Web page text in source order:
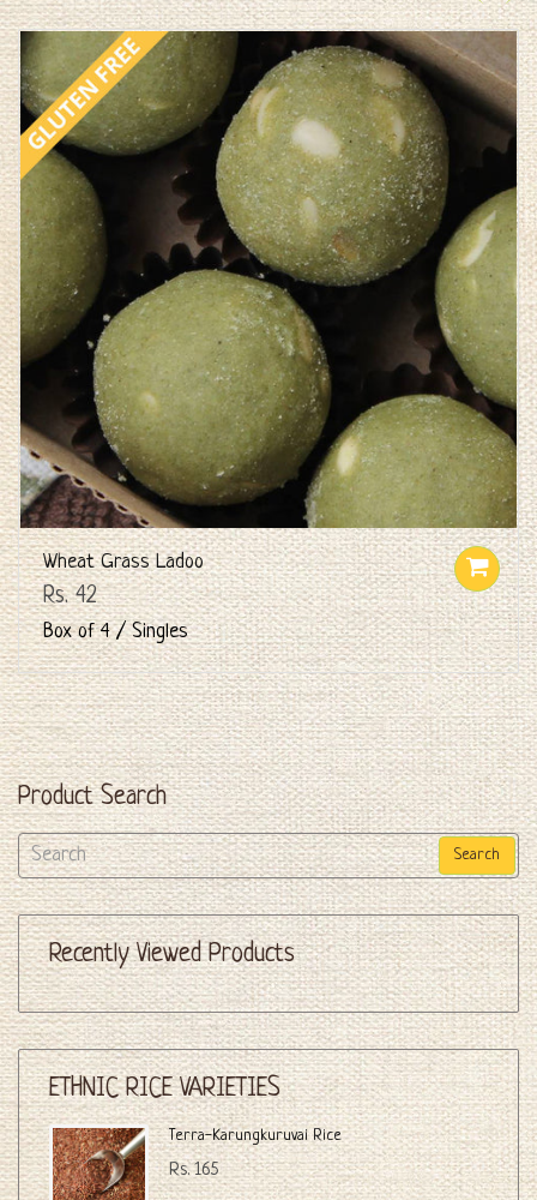
Wheat Grass Ladoo
Rs. 42
Box of 4 / Singles
Product Search
Search
Recently Viewed Products
ETHNIC RICE VARIETIES
Terra-Karungkuruvai Rice
Rs. 165